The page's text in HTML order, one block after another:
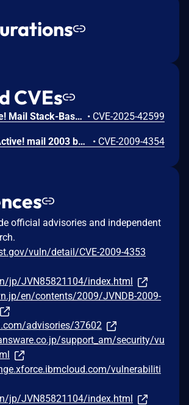
CVEs
Qualitia Active! Mail Stack-Based Buffer Overflow Vulnerability • CVE-2025-42599
TransWARE Active! mail 2003 build 2003.0139.0871 and earlier does not properly secure the session ID in a session cookie, which allows remote attackers to hijack web sessions, probably related to the "secure" flag for cookies in SSL sessions. • CVE-2009-4354
official advisories and independent
vuln/detail/CVE-2009-4353
jp/JVN85821104/index.html
en/contents/2009/JVNDB-2009-
advisories/37602
support_am/security/vu
vulnerabiliti
jp/JVN85821104/index.html